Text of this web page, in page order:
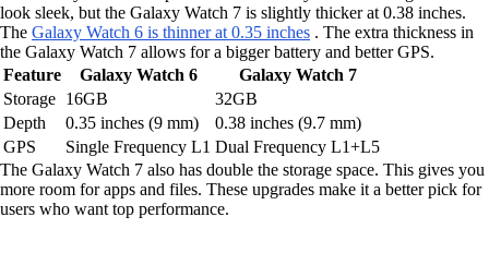
look sleek, but the Galaxy Watch 7 is slightly thicker at 0.38 inches.
The Galaxy Watch 6 is thinner at 0.35 inches . The extra thickness in
the Galaxy Watch 7 allows for a bigger battery and better GPS.
Feature
Galaxy Watch 6
Galaxy Watch 7
Storage 16GB
32GB
Depth
0.35 inches (9 mm)
0.38 inches (9.7 mm)
GPS
Single Frequency L1 Dual Frequency L1+L5
The Galaxy Watch 7 also has double the storage space. This gives you
more room for apps and files. These upgrades make it a better pick for
users who want top performance.